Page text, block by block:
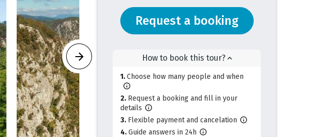
Request a booking
How to book this tour?
Choose how many people and when
Request a booking and fill in your
details
Flexible payment and cancelation
Guide answers in 24h